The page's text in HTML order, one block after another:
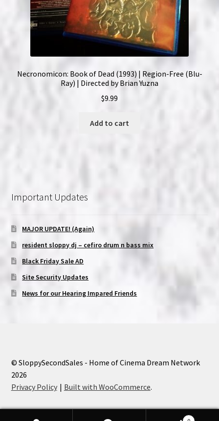
Necronomicon: Book of Dead (1993) | Region-Free (Blu-
Ray) | Directed by Brian Yuzna
$9.99
Add to cart
Important Updates
MAJOR UPDATE! (Again)
resident sloppy dj – cefiro drum n bass mix
Black Friday Sale AD
Site Security Updates
News for our Hearing Impared Friends
© SloppySecondSales - Home of Cinema Dream Network
2026
Privacy Policy
Built with WooCommerce.